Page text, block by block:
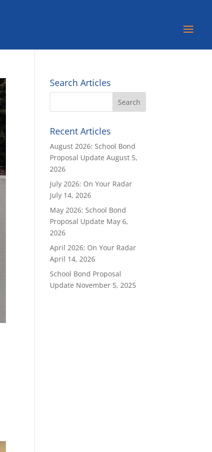
Search Articles
Recent Articles
August 2026: School Bond
Proposal Update August 5,
2026
July 2026: On Your Radar
July 14, 2026
May 2026: School Bond
Proposal Update May 6,
2026
April 2026: On Your Radar
April 14, 2026
School Bond Proposal
Update November 5, 2025